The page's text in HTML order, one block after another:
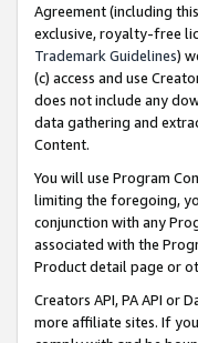
Agreement (including
exclusive, royalty-free
Trademark Guidelines)
(c) access and use
does not include any
data gathering and
Content.
You will use Program
limiting the foregoing,
conjunction with any
associated with the
Product detail page or
Creators API, PA API or
more affiliate sites. If